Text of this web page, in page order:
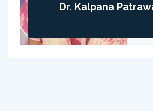
Dr. Kalpana